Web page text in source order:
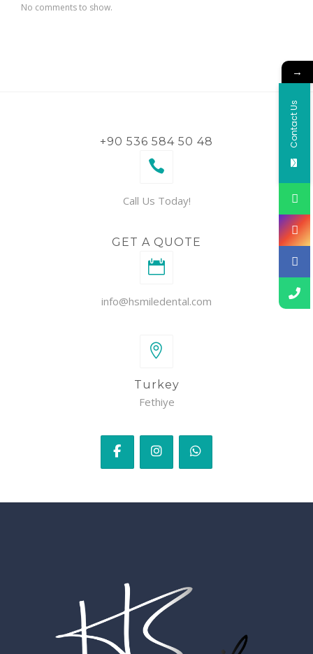
No comments to show.
+90 536 584 50 48
Call Us Today!
GET A QUOTE
info@hsmiledental.com
Turkey
Fethiye
→
Contact Us